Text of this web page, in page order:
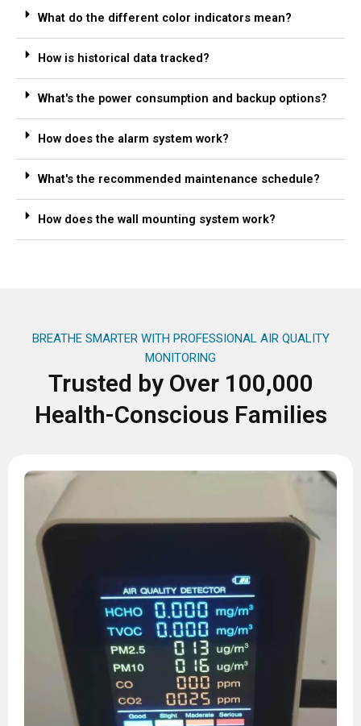
What do the different color indicators mean?
How is historical data tracked?
What's the power consumption and backup options?
How does the alarm system work?
What's the recommended maintenance schedule?
How does the wall mounting system work?
BREATHE SMARTER WITH PROFESSIONAL AIR QUALITY
MONITORING
Trusted by Over 100,000
Health-Conscious Families